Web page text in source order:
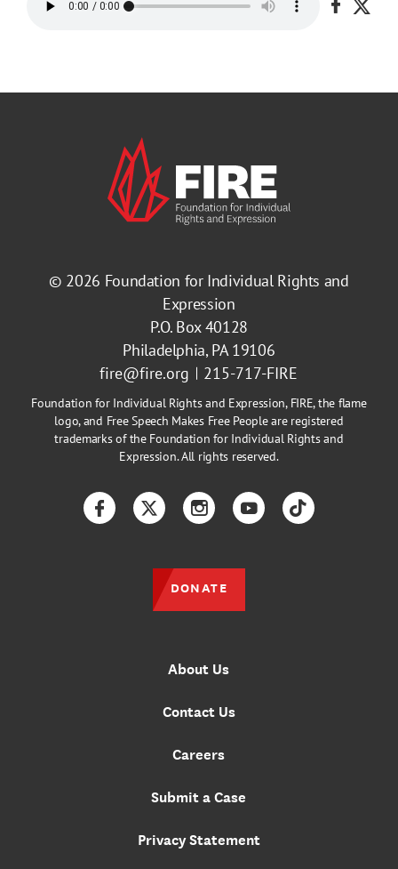
Share
© 2026 Foundation for Individual Rights and
Expression
P.O. Box 40128
Philadelphia, PA 19106
fire@fire.org
215-717-FIRE
Foundation for Individual Rights and Expression, FIRE, the flame
logo, and Free Speech Makes Free People are registered
trademarks of the Foundation for Individual Rights and
Expression. All rights reserved.
About Us
Contact Us
Careers
Submit a Case
Privacy Statement
FacebookTwitterInstagramYouTubeTikTok
DONATE